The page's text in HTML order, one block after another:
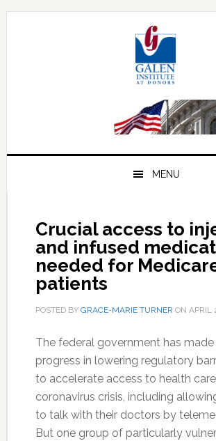
Skip
Skip
Skip
MENU
Crucial access to
and infused
needed for
patients
POSTED BY GRACE-MARIE TURNER ON APRIL
The federal government has
progress in lowering regulatory
to accelerate access to health
coronavirus crisis, including
to talk with their doctors by
But one group of particularly